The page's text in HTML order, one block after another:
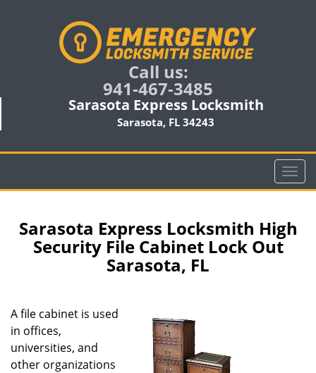
Call us:
941-467-3485
Sarasota Express Locksmith
Sarasota, FL 34243
T
o
g
l
Sarasota Express Locksmith High
Security File Cabinet Lock Out
Sarasota, FL
A file cabinet is used
in offices,
universities, and
other organizations